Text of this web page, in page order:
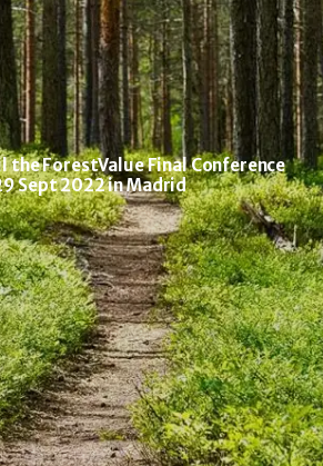
the ForestValue Final Conference
Sept 2022 in Madrid